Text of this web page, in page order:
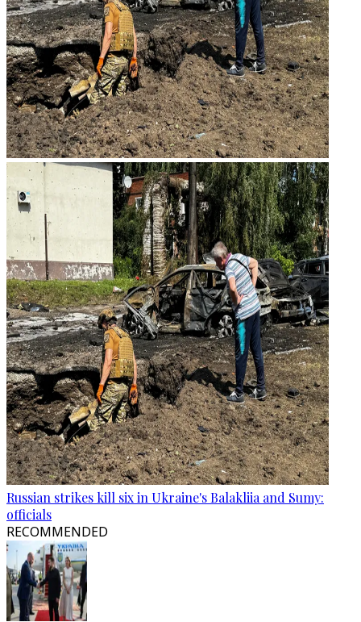
Russian strikes kill six in Ukraine's Balakliia and Sumy:
officials
RECOMMENDED